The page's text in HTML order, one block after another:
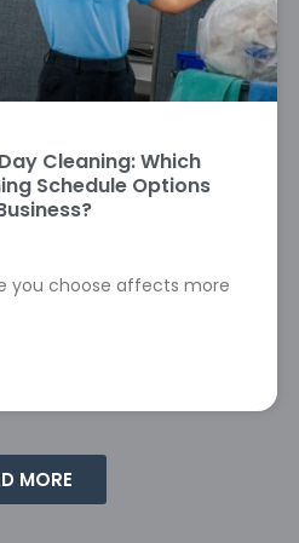
Cleaning: Which
Schedule Options
you choose affects more
MORE